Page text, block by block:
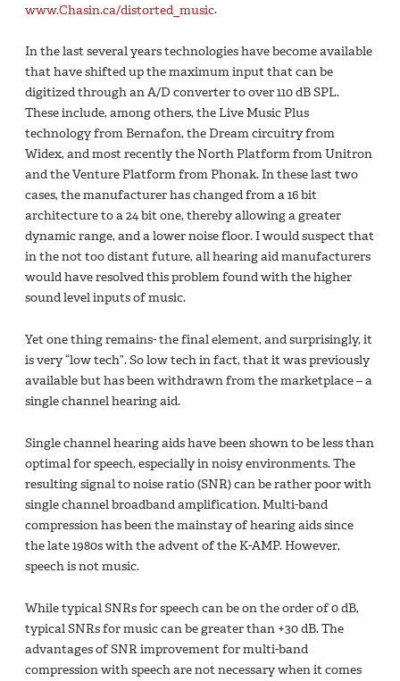
www.Chasin.ca/distorted_music.
In the last several years technologies have become available
that have shifted up the maximum input that can be
digitized through an A/D converter to over 110 dB SPL.
These include, among others, the Live Music Plus
technology from Bernafon, the Dream circuitry from
Widex, and most recently the North Platform from Unitron
and the Venture Platform from Phonak. In these last two
cases, the manufacturer has changed from a 16 bit
architecture to a 24 bit one, thereby allowing a greater
dynamic range, and a lower noise floor. I would suspect that
in the not too distant future, all hearing aid manufacturers
would have resolved this problem found with the higher
sound level inputs of music.
Yet one thing remains- the final element, and surprisingly, it
is very “low tech”. So low tech in fact, that it was previously
available but has been withdrawn from the marketplace – a
single channel hearing aid.
Single channel hearing aids have been shown to be less than
optimal for speech, especially in noisy environments. The
resulting signal to noise ratio (SNR) can be rather poor with
single channel broadband amplification. Multi-band
compression has been the mainstay of hearing aids since
the late 1980s with the advent of the K-AMP. However,
speech is not music.
While typical SNRs for speech can be on the order of 0 dB,
typical SNRs for music can be greater than +30 dB. The
advantages of SNR improvement for multi-band
compression with speech are not necessary when it comes